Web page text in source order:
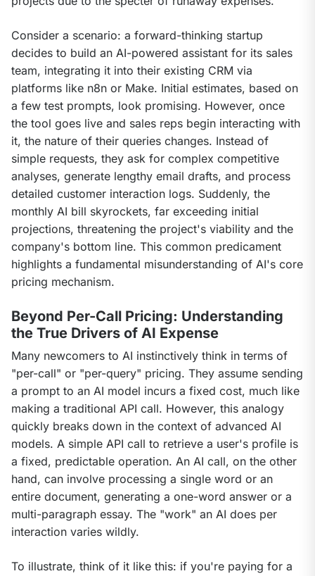
Consider a scenario: a forward-thinking startup
decides to build an AI-powered assistant for its sales
team, integrating it into their existing CRM via
platforms like n8n or Make. Initial estimates, based on
a few test prompts, look promising. However, once
the tool goes live and sales reps begin interacting with
it, the nature of their queries changes. Instead of
simple requests, they ask for complex competitive
analyses, generate lengthy email drafts, and process
detailed customer interaction logs. Suddenly, the
monthly AI bill skyrockets, far exceeding initial
projections, threatening the project's viability and the
company's bottom line. This common predicament
highlights a fundamental misunderstanding of AI's core
pricing mechanism.
Beyond Per-Call Pricing: Understanding
the True Drivers of AI Expense
Many newcomers to AI instinctively think in terms of
"per-call" or "per-query" pricing. They assume sending
a prompt to an AI model incurs a fixed cost, much like
making a traditional API call. However, this analogy
quickly breaks down in the context of advanced AI
models. A simple API call to retrieve a user's profile is
a fixed, predictable operation. An AI call, on the other
hand, can involve processing a single word or an
entire document, generating a one-word answer or a
multi-paragraph essay. The "work" an AI does per
interaction varies wildly.
To illustrate, think of it like this: if you're paying for a